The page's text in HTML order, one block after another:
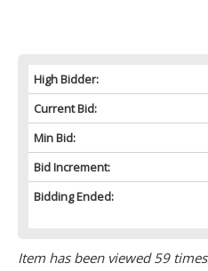
High Bidder:
Current Bid:
Min Bid:
Bid Increment:
Bidding Ended:
Item has been viewed 59 times